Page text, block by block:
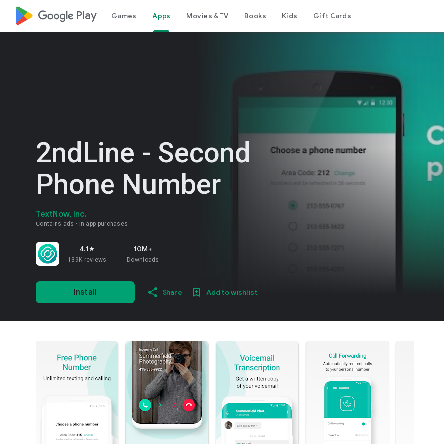
google_logo Play Games Apps Movies & TV Books Kids Gift Cards
2ndLine - Second
Phone Number
TextNow, Inc.
Contains ads In-app purchases
4.1star
139K reviews
10M+
Downloads
Install Share Add to wishlist